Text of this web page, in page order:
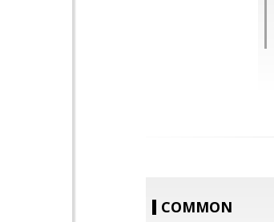
COMMON